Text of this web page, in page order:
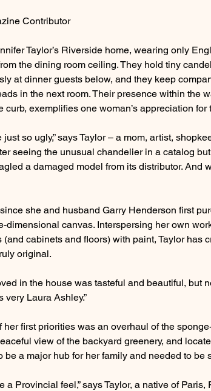
Contributor
Taylor’s Riverside home, wearing only
the dining room ceiling. They hold tiny
at dinner guests below, and they keep
in the next room. Their presence within the
curb, exemplifies one woman’s appreciation for
just so ugly,” says Taylor – a mom, artist,
seeing the unusual chandelier in a catalog
a damaged model from its distributor. And
she and husband Garry Henderson first
dimensional canvas. Interspersing her own
cabinets and floors) with paint, Taylor has
original.
in the house was tasteful and beautiful, but
Laura Ashley.”
her first priorities was an overhaul of the
view of the backyard greenery, and
be a major hub for her family and needed to be
a Provincial feel,” says Taylor, a native of